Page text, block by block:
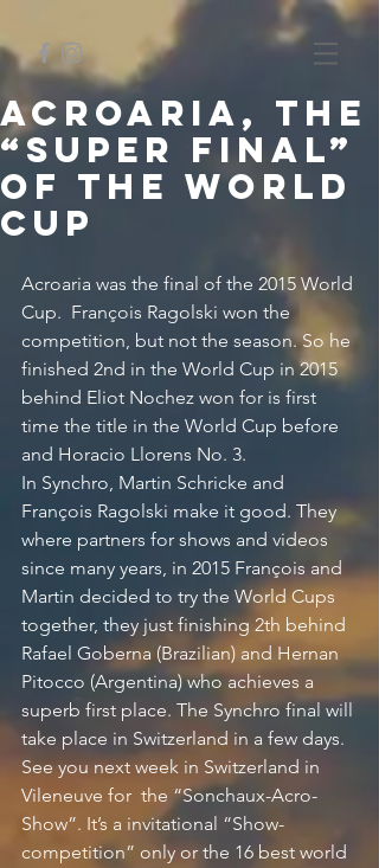
Acroaria, The
“Super Final”
of the World
Cup
Acroaria was the final of the 2015 World
Cup.  François Ragolski won the
competition, but not the season. So he
finished 2nd in the World Cup in 2015
behind Eliot Nochez won for is first
time the title in the World Cup before
and Horacio Llorens No. 3.
In Synchro, Martin Schricke and
François Ragolski make it good. They
where partners for shows and videos
since many years, in 2015 François and
Martin decided to try the World Cups
together, they just finishing 2th behind
Rafael Goberna (Brazilian) and Hernan
Pitocco (Argentina) who achieves a
superb first place. The Synchro final will
take place in Switzerland in a few days.
See you next week in Switzerland in
Vileneuve for  the “Sonchaux-Acro-
Show”. It’s a invitational “Show-
competition” only or the 16 best world